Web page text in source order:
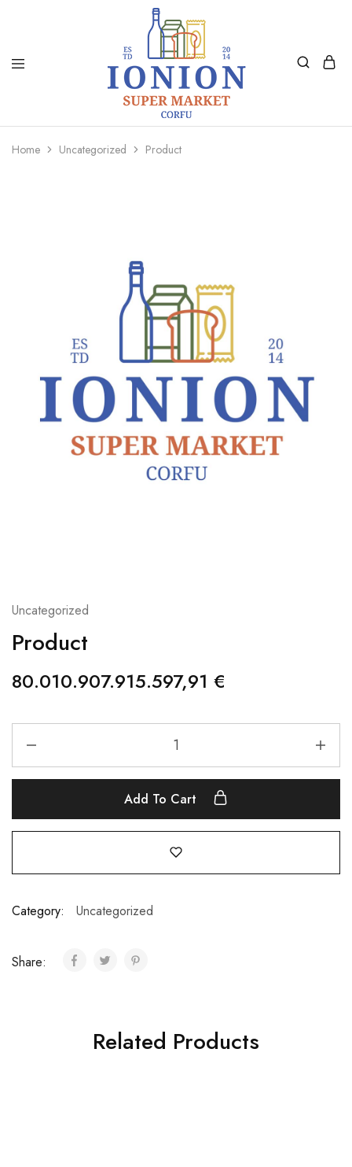
Ionion
Supermarket
Delivery
Home Uncategorized Product
Uncategorized
Product
80.010.907.915.597,91 €
Add To Cart
Category: Uncategorized
Share:
Related Products